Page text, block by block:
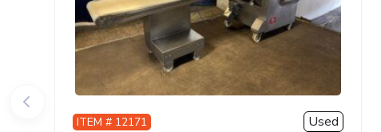
ITEM # 12171 Used